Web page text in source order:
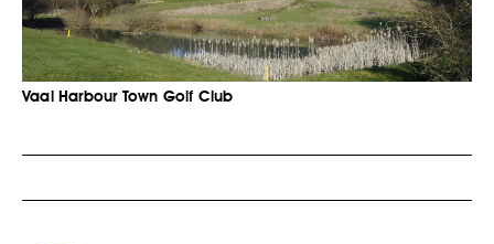
Vaal Harbour Town Golf Club